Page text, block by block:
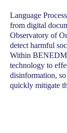
Language
from digital
Observatory of
detect harmful
Within
technology to
disinformation,
quickly mitigate